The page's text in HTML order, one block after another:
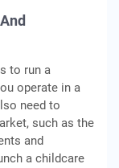
to run a
operate in a
need to
such as the
and
a childcare